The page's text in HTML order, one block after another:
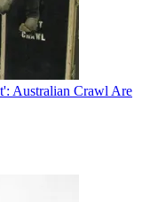
Australian Crawl Are